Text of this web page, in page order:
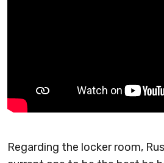
Regarding the locker room,